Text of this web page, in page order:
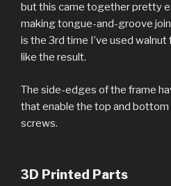
but this came together pretty
making tongue-and-groove
is the 3rd time I’ve used
like the result.
The side-edges of the frame
that enable the top and
screws.
3D Printed Parts